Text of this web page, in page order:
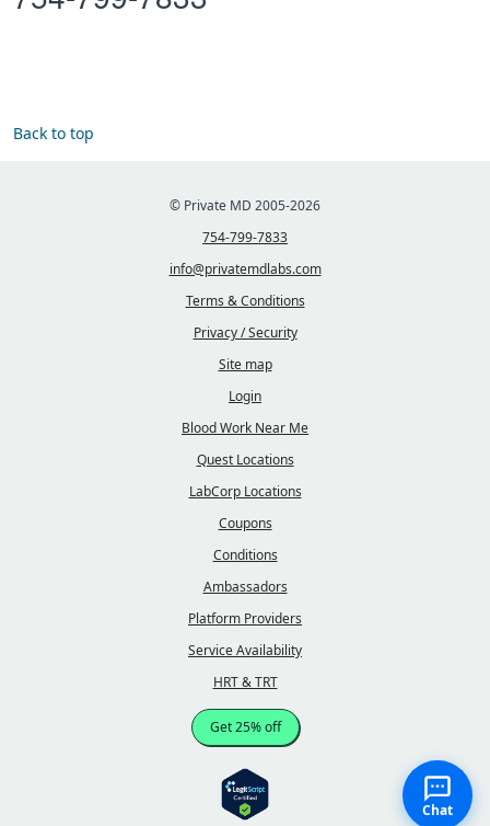
Back to top
© Private MD 2005-2026
754-799-7833
info@privatemdlabs.com
Terms & Conditions
Privacy / Security
Site map
Login
Blood Work Near Me
Quest Locations
LabCorp Locations
Coupons
Conditions
Ambassadors
Platform Providers
Service Availability
HRT & TRT
Get 25% off
Chat